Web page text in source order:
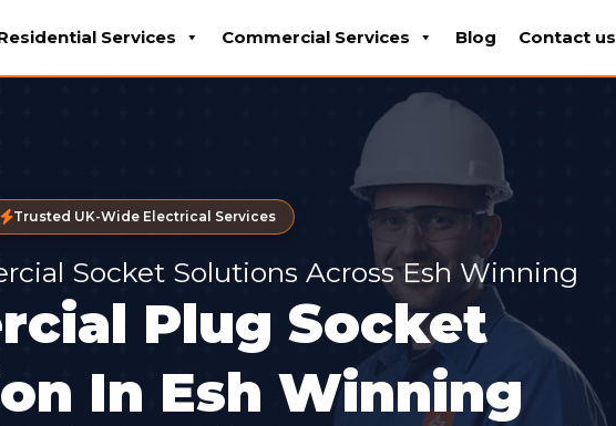
Services Commercial Services Blog Contact us
Trusted UK-Wide Electrical Services
Socket Solutions Across Esh Winning
Plug Socket
In Esh Winning